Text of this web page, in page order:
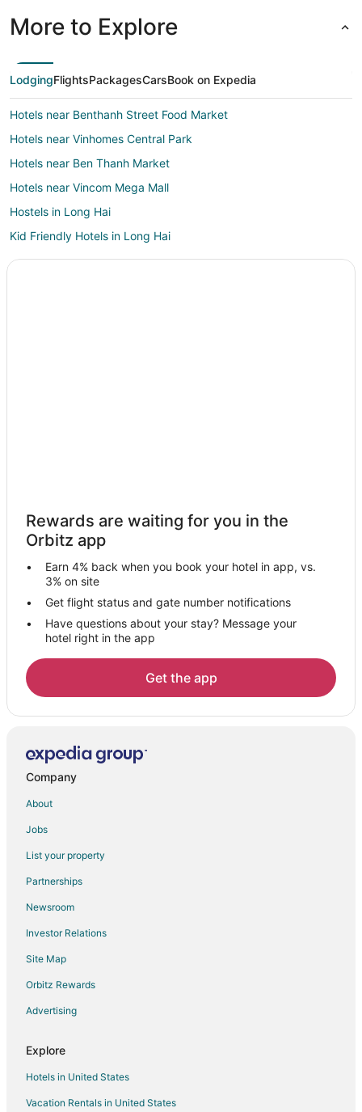
More to Explore
LodgingFlightsPackagesCarsBook on Expedia
Hotels near Benthanh Street Food Market
Hotels near Vinhomes Central Park
Hotels near Ben Thanh Market
Hotels near Vincom Mega Mall
Hostels in Long Hai
Kid Friendly Hotels in Long Hai
3 Star Hotels in Phu My Hung
Hotels near Snow Town Saigon
Ben Thanh Hotels
District 4 Hotels
Hotels near Ho Chi Minh City Hall
3 Star Hotels in District 1
District 1 Hotels
Tan Qui Dong Hotels
Hotels with Bar in Thu Dau Mot
Hotels near Tan Son Nhat Intl.
3 Star Hotels in Thao Dien
Hotels with a Wedding Venue in Thao Dien
Villas in Ba Ria
District 5 Hotels
Thu Thiem Hotels
Hotels near Bui Vien Walking Street
Hotels with Waterslides in Xuyen Moc
Pet Friendly Hotels in Xuyen Moc
Hotels near Artinus 3D Art Museum
5 Star Hotels in Go Vap
Phu Nhuan Hotels
Rewards are waiting for you in the
Orbitz app
Earn 4% back when you book your hotel in app, vs.
3% on site
Get flight status and gate number notifications
Have questions about your stay? Message your
hotel right in the app
Get the app
Company
About
Jobs
List your property
Partnerships
Newsroom
Investor Relations
Site Map
Orbitz Rewards
Advertising
Explore
Hotels in United States
Vacation Rentals in United States